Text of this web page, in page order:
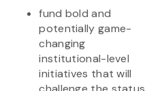
fund bold and
potentially game-
changing
institutional-level
initiatives that will